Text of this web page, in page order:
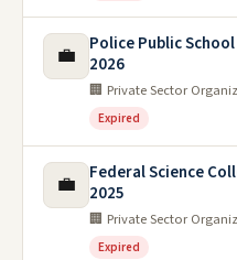
💼
Police Public
2026
🏢 Private Sector
Expired
💼
Federal Science
2025
🏢 Private Sector
Expired